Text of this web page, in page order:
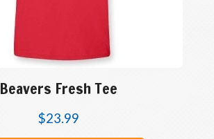
Beavers Fresh Tee
$23.99